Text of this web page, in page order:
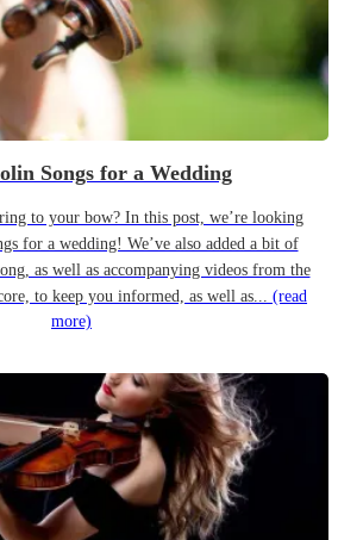
Songs for a Wedding
to your bow? In this post, we’re looking
for a wedding! We’ve also added a bit of
as well as accompanying videos from the
to keep you informed, as well as... (read
more)